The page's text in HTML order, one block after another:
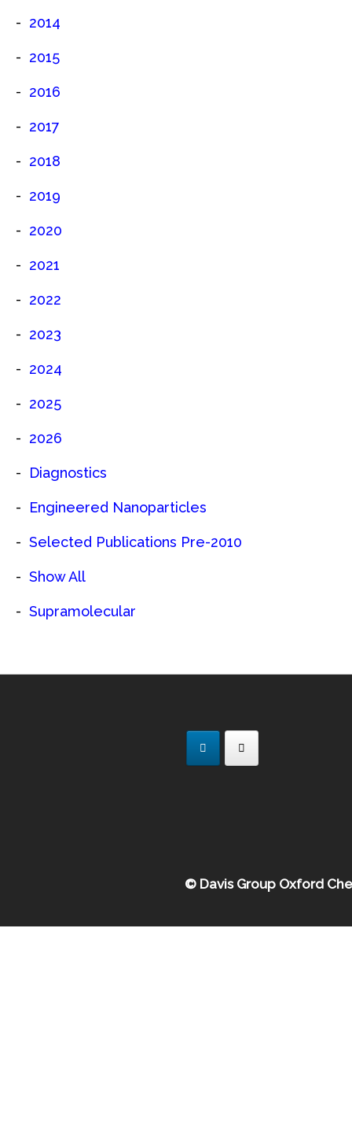
2014
2015
2016
2017
2018
2019
2020
2021
2022
2023
2024
2025
2026
Diagnostics
Engineered Nanoparticles
Selected Publications Pre-2010
Show All
Supramolecular
© Davis Group Oxford